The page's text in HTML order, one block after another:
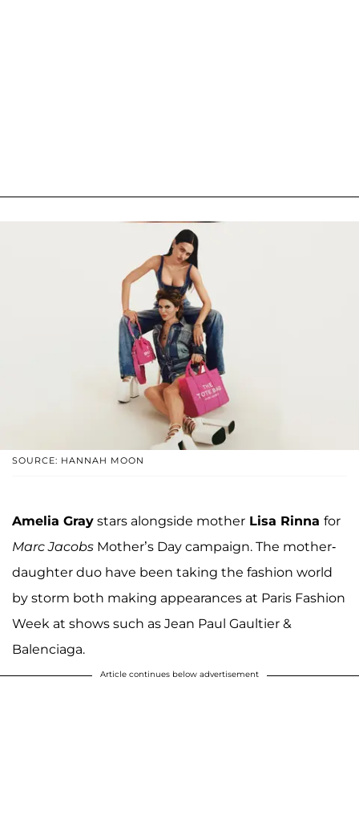
SOURCE: HANNAH MOON
Amelia Gray stars alongside mother Lisa Rinna for
Marc Jacobs Mother’s Day campaign. The mother-
daughter duo have been taking the fashion world
by storm both making appearances at Paris Fashion
Week at shows such as Jean Paul Gaultier &
Balenciaga.
Article continues below advertisement